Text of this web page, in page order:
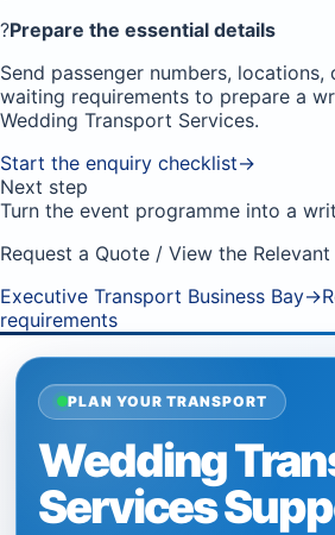
?Prepare the essential details
Send passenger numbers, locations,
waiting requirements to prepare a
Wedding Transport Services.
Start the enquiry checklist→
Next step
Turn the event programme into a
Request a Quote / View the
Executive Transport Business Bay→
requirements
PLAN YOUR TRANSPORT
Wedding
Services